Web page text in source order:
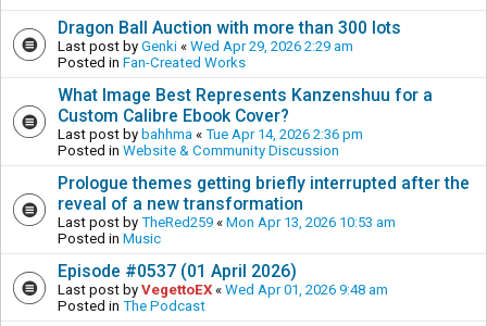
Dragon Ball Auction with more than 300 lots
Last post by Genki « Wed Apr 29, 2026 2:29 am
Posted in Fan-Created Works
What Image Best Represents Kanzenshuu for a
Custom Calibre Ebook Cover?
Last post by bahhma « Tue Apr 14, 2026 2:36 pm
Posted in Website & Community Discussion
Prologue themes getting briefly interrupted after the
reveal of a new transformation
Last post by TheRed259 « Mon Apr 13, 2026 10:53 am
Posted in Music
Episode #0537 (01 April 2026)
Last post by VegettoEX « Wed Apr 01, 2026 9:48 am
Posted in The Podcast